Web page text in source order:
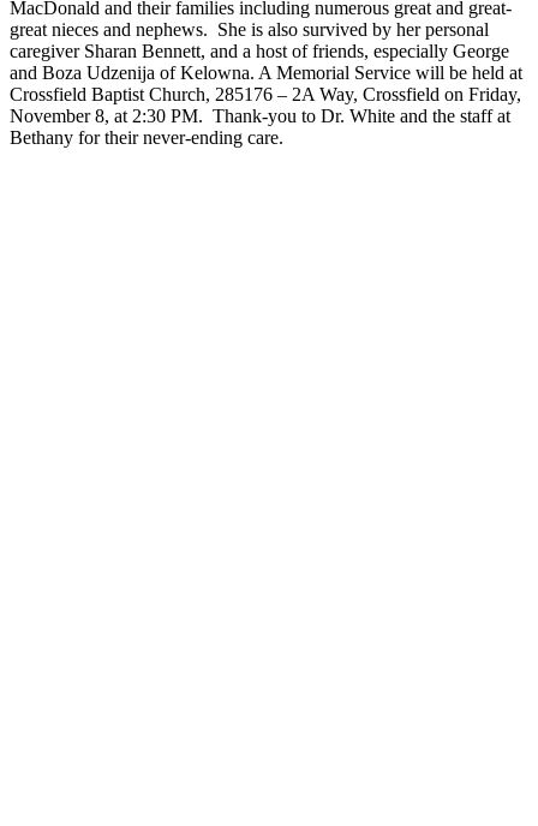
MacDonald and their families including numerous great and great-
great nieces and nephews. She is also survived by her personal
caregiver Sharan Bennett, and a host of friends, especially George
and Boza Udzenija of Kelowna. A Memorial Service will be held at
Crossfield Baptist Church, 285176 – 2A Way, Crossfield on Friday,
November 8, at 2:30 PM. Thank-you to Dr. White and the staff at
Bethany for their never-ending care.